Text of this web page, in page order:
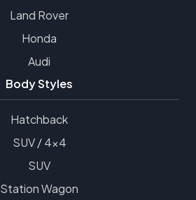
Land Rover
Honda
Audi
Body Styles
Hatchback
SUV / 4x4
SUV
Station Wagon